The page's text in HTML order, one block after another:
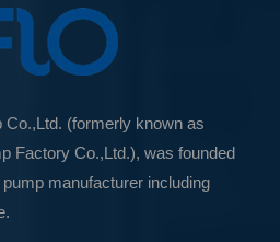
Co.,Ltd. (formerly known as
Factory Co.,Ltd.), was founded
manufacturer including